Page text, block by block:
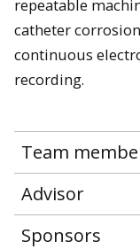
repeatable
catheter
continuous
recording.
Team
Advisor
Sponsors